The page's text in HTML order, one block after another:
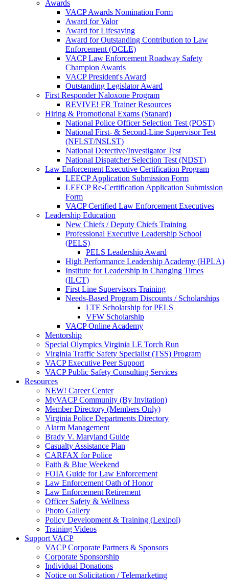
Awards
VACP Awards Nomination Form
Award for Valor
Award for Lifesaving
Award for Outstanding Contribution to Law
Enforcement (OCLE)
VACP Law Enforcement Roadway Safety
Champion Awards
VACP President's Award
Outstanding Legislator Award
First Responder Naloxone Program
REVIVE! FR Trainer Resources
Hiring & Promotional Exams (Stanard)
National Police Officer Selection Test (POST)
National First- & Second-Line Supervisor Test
(NFLST/NSLST)
National Detective/Investigator Test
National Dispatcher Selection Test (NDST)
Law Enforcement Executive Certification Program
LEECP Application Submission Form
LEECP Re-Certification Application Submission
Form
VACP Certified Law Enforcement Executives
Leadership Education
New Chiefs / Deputy Chiefs Training
Professional Executive Leadership School
(PELS)
PELS Leadership Award
High Performance Leadership Academy (HPLA)
Institute for Leadership in Changing Times
(ILCT)
First Line Supervisors Training
Needs-Based Program Discounts / Scholarships
LTE Scholarship for PELS
VFW Scholarship
VACP Online Academy
Mentorship
Special Olympics Virginia LE Torch Run
Virginia Traffic Safety Specialist (TSS) Program
VACP Executive Peer Support
VACP Public Safety Consulting Services
Resources
NEW! Career Center
MyVACP Community (By Invitation)
Member Directory (Members Only)
Virginia Police Departments Directory
Alarm Management
Brady V. Maryland Guide
Casualty Assistance Plan
CARFAX for Police
Faith & Blue Weekend
FOIA Guide for Law Enforcement
Law Enforcement Oath of Honor
Law Enforcement Retirement
Officer Safety & Wellness
Photo Gallery
Policy Development & Training (Lexipol)
Training Videos
Support VACP
VACP Corporate Partners & Sponsors
Corporate Sponsorship
Individual Donations
Notice on Solicitation / Telemarketing